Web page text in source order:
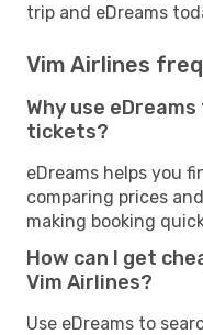
trip and eDreams
Vim Airlines
Why use
tickets?
eDreams helps you
comparing prices
making booking
How can I get
Vim Airlines?
Use eDreams to